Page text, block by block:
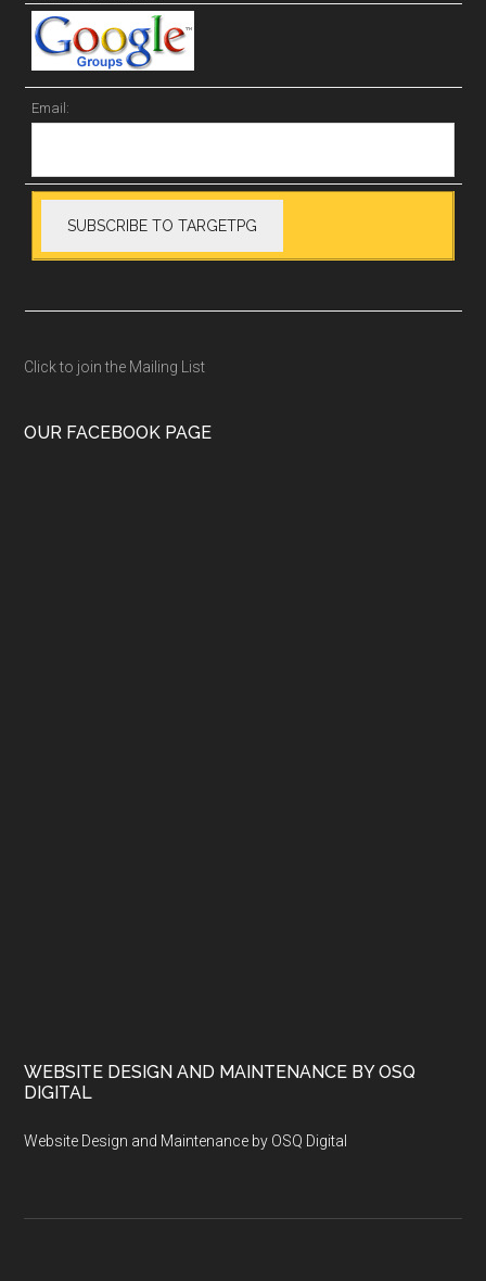
Email:
Click to join the Mailing List
OUR FACEBOOK PAGE
WEBSITE DESIGN AND MAINTENANCE BY OSQ
DIGITAL
Website Design and Maintenance by OSQ Digital